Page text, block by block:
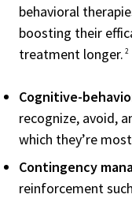
behavioral
boosting their
treatment longer. 2
Cognitive-
recognize, avoid,
which they’re
Contingency
reinforcement